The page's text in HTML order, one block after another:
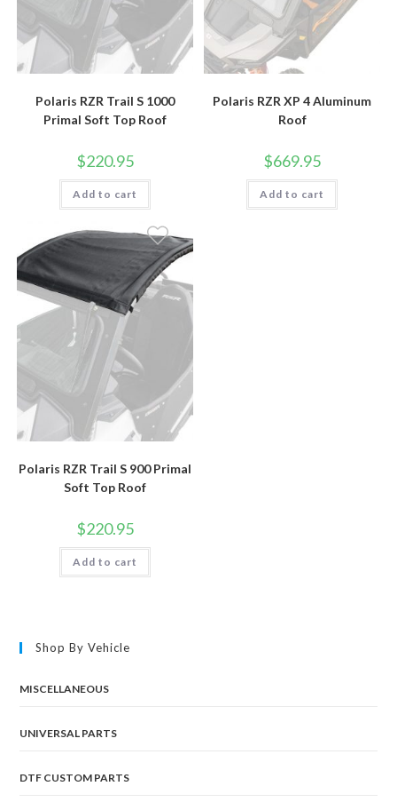
Polaris RZR Trail S 1000
Primal Soft Top Roof
$220.95
Add to cart
Polaris RZR XP 4 Aluminum
Roof
$669.95
Add to cart
Polaris RZR Trail S 900 Primal
Soft Top Roof
$220.95
Add to cart
Shop By Vehicle
MISCELLANEOUS
UNIVERSAL PARTS
DTF CUSTOM PARTS